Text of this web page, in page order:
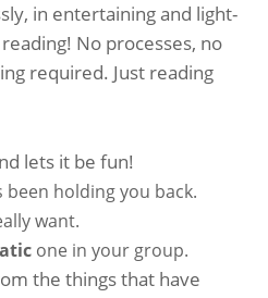
in entertaining and light-
No processes, no
required. Just reading
lets it be fun!
holding you back.
want.
one in your group.
the things that have